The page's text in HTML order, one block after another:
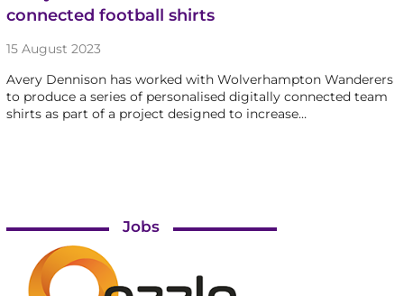
connected football shirts
15 August 2023
Avery Dennison has worked with Wolverhampton Wanderers
to produce a series of personalised digitally connected team
shirts as part of a project designed to increase…
Jobs